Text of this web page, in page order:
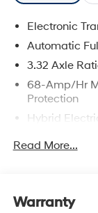
Electronic
Automatic
3.32 Axle
68-Amp/Hr
Protection
Hybrid
Towing
Front And
Read More...
Warranty